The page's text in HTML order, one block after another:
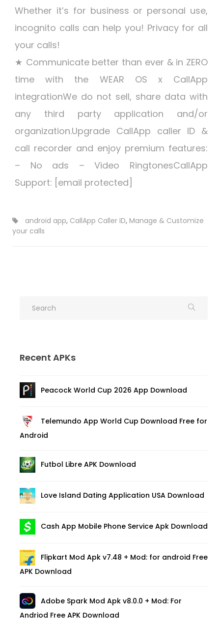
Whether it’s for business or personal use,
incognito calls can help you! Privacy for all
your calls!
★ Communicate better than ever & in ZERO
time with the WEAR OS x CallApp
integrationWe do not sell, share data with
any third party application and/or
organization.Upgrade CallApp caller ID &
call recorder and enjoy premium features:
– No ads – Video RingtonesCallApp
Support: [email protected]
android app, CallApp Caller ID, Manage & Customize
your calls
Recent APKs
Peacock World Cup 2026 App Download
Telemundo App World Cup Download Free for
Android
Futbol Libre APK Download
Love Island Dating Application USA Download
Cash App Mobile Phone Service Apk Download
Flipkart Mod Apk v7.48 + Mod: for android Free
APK Download
Adobe Spark Mod Apk v8.0.0 + Mod: For
Andriod Free APK Download